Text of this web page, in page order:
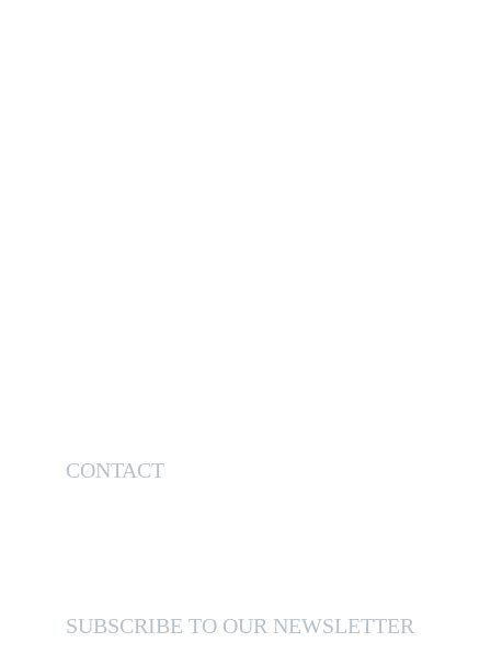
CONTACT
SUBSCRIBE TO OUR NEWSLETTER